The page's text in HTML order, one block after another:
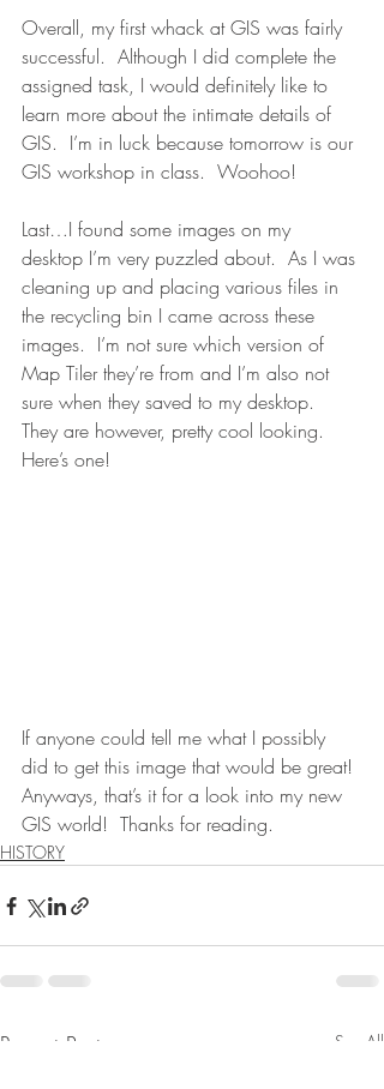
Overall, my first whack at GIS was fairly
successful.  Although I did complete the
assigned task, I would definitely like to
learn more about the intimate details of
GIS.  I’m in luck because tomorrow is our
GIS workshop in class.  Woohoo!
Last…I found some images on my
desktop I’m very puzzled about.  As I was
cleaning up and placing various files in
the recycling bin I came across these
images.  I’m not sure which version of
Map Tiler they’re from and I’m also not
sure when they saved to my desktop.
They are however, pretty cool looking.
Here’s one!
If anyone could tell me what I possibly
did to get this image that would be great!
Anyways, that’s it for a look into my new
GIS world!  Thanks for reading.
HISTORY
Recent Posts See All